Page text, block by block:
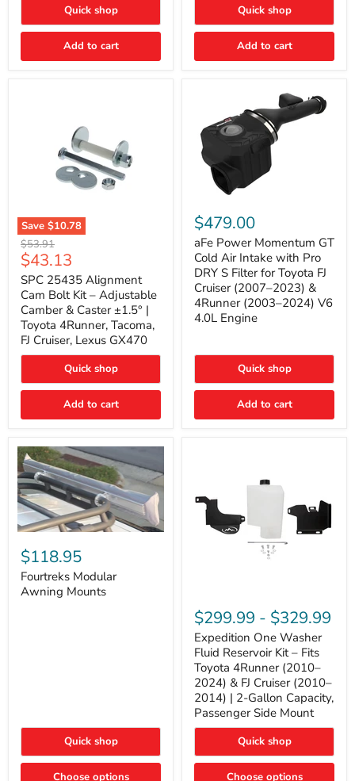
Cruiser
Quick shop
Add to cart
Quick shop
Add to cart
Save $10.78
SPC
25435
Alignment
Cam
Bolt
Kit
–
Adjustable
Camber
&
±1.5°
4Runner,
FJ
Cruiser,
Lexus
GX470
Original
price
$53.91
Current
price
$43.13
SPC 25435 Alignment
Cam Bolt Kit – Adjustable
Camber & Caster ±1.5° |
Toyota 4Runner, Tacoma,
FJ Cruiser, Lexus GX470
Quick shop
Add to cart
Power
Momentum
GT
Cold
Air
Intake
with
Pro
DRY
for
FJ
Cruiser
2023)
4.0L
Engine
$479.00
aFe Power Momentum GT
Cold Air Intake with Pro
DRY S Filter for Toyota FJ
Cruiser (2007–2023) &
4Runner (2003–2024) V6
4.0L Engine
Quick shop
Add to cart
Fourtreks
Modular
Awning
Mounts
$118.95
Fourtreks Modular
Awning Mounts
Quick shop
Choose options
One
Washer
Fluid
Reservoir
Kit
Fits
Toyota
4Runner
(2010–
&
FJ
$299.99 - $329.99
Expedition One Washer
Fluid Reservoir Kit – Fits
Toyota 4Runner (2010–
2024) & FJ Cruiser (2010–
2014) | 2-Gallon Capacity,
Passenger Side Mount
Quick shop
Choose options